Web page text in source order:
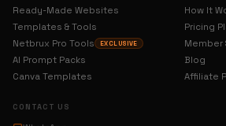
Ready-Made Websites
Templates & Tools
Netbrux Pro Tools
EXCLUSIVE
AI Prompt Packs
Canva Templates
How It
Pricing
Member
Blog
Affiliate
CONTACT US